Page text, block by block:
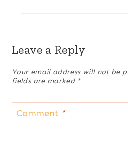
Leave a Reply
Your email address will not be
fields are marked *
Comment *